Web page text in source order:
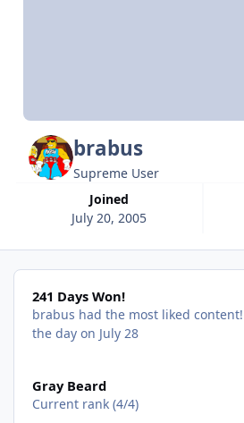
brabus
Supreme User
Joined
July 20, 2005
241 Days Won!
241 Days Won!
brabus had the most liked content!
the day on July 28
Gray Beard
Current rank (4/4)